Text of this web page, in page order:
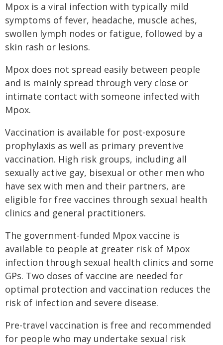
Mpox is a viral infection with typically mild
symptoms of fever, headache, muscle aches,
swollen lymph nodes or fatigue, followed by a
skin rash or lesions.
Mpox does not spread easily between people
and is mainly spread through very close or
intimate contact with someone infected with
Mpox.
Vaccination is available for post-exposure
prophylaxis as well as primary preventive
vaccination. High risk groups, including all
sexually active gay, bisexual or other men who
have sex with men and their partners, are
eligible for free vaccines through sexual health
clinics and general practitioners.
The government-funded Mpox vaccine is
available to people at greater risk of Mpox
infection through sexual health clinics and some
GPs. Two doses of vaccine are needed for
optimal protection and vaccination reduces the
risk of infection and severe disease.
Pre-travel vaccination is free and recommended
for people who may undertake sexual risk